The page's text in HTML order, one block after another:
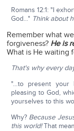
Romans 12:1: "I
God…" Think about
Remember what
forgiveness? He is
What is He waiting
That's why every
"…to present your
pleasing to God,
yourselves to this
Why? Because
this world!That